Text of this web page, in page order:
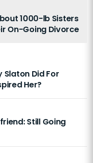
1000-lb Sisters
On-Going Divorce
Slaton Did For
Her?
Still Going